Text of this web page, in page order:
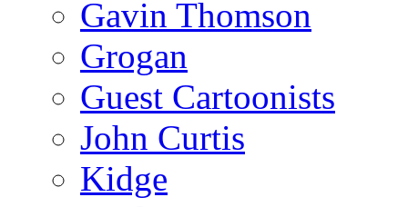
Gavin Thomson
Grogan
Guest Cartoonists
John Curtis
Kidge